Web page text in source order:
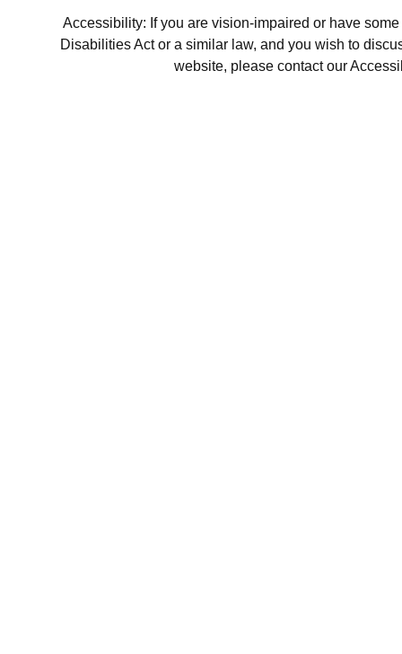
Accessibility: If you are vision-impaired or have
Disabilities Act or a similar law, and you wish to
website, please contact our